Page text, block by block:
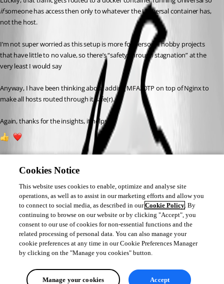
if someone has access then only to whatever the Universal container has,
not the host.
I’m not super worried as this setup is more for personal hobby projects
that have little to no value, so there’s “safety through stagnation” at the
very least I would say
Anyway, I have been thinking about adding MFA/OTP on top of Nginx to
make all hosts routed through it safe(r).
Again, thanks for the insights, it helps!
Cookies Notice
This website uses cookies to enable, optimize and analyse site
operations, as well as to assist in our marketing efforts and allow you
to connect to social media, as described in ourCookie Policy. By
continuing to browse on our website or by clicking "Accept", you
consent to our use of cookies for non-essential functions and the
related processing of personal data. You can also manage your
cookie preferences at any time in our Cookie Preferences Manager
by clicking on the "Manage you cookies" button.
Manage your cookies Accept